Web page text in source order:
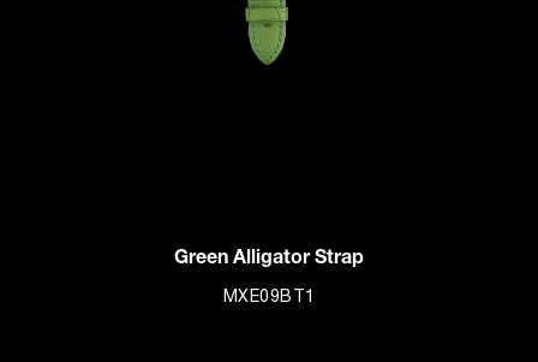
Green Alligator Strap
MXE09BT1